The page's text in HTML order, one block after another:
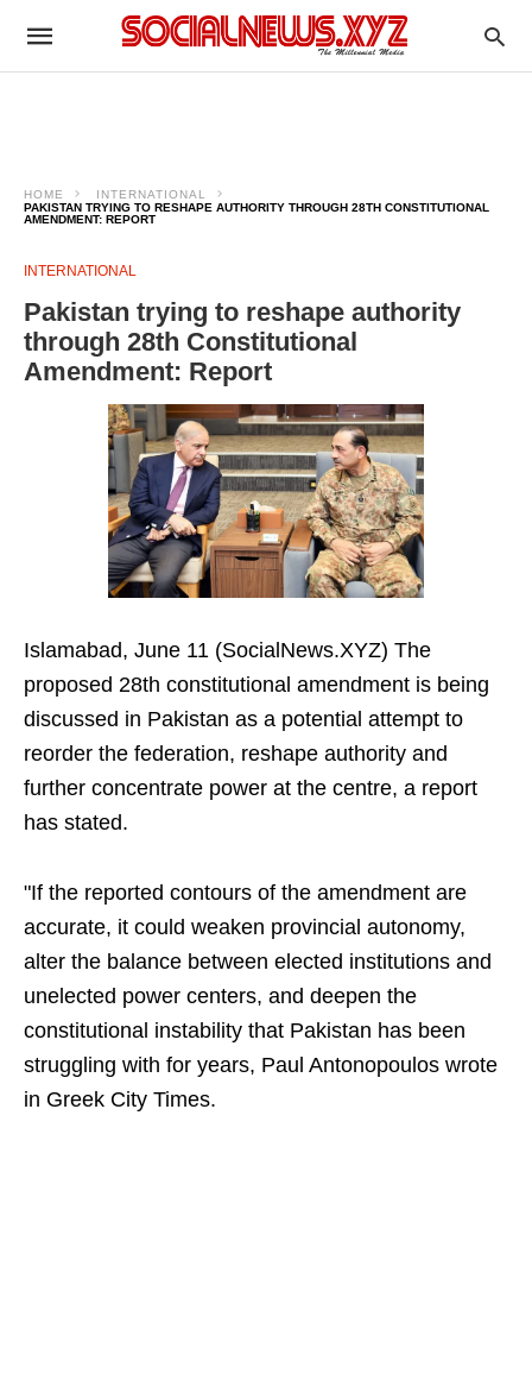
HOME
INTERNATIONAL
PAKISTAN TRYING TO RESHAPE AUTHORITY THROUGH 28TH CONSTITUTIONAL
AMENDMENT: REPORT
INTERNATIONAL
Pakistan trying to reshape authority
through 28th Constitutional
Amendment: Report
Islamabad, June 11 (SocialNews.XYZ) The
proposed 28th constitutional amendment is being
discussed in Pakistan as a potential attempt to
reorder the federation, reshape authority and
further concentrate power at the centre, a report
has stated.
"If the reported contours of the amendment are
accurate, it could weaken provincial autonomy,
alter the balance between elected institutions and
unelected power centers, and deepen the
constitutional instability that Pakistan has been
struggling with for years, Paul Antonopoulos wrote
in Greek City Times.